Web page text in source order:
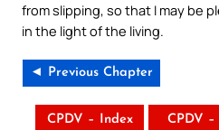
from slipping, so that I may be
in the light of the living.
◄ Previous Chapter
CPDV – Index CPDV –